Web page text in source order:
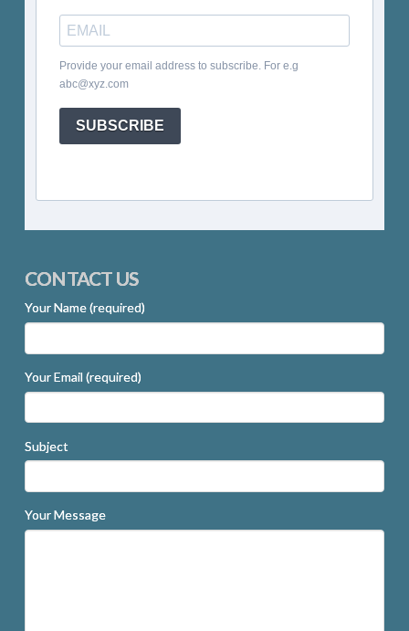
Provide your email address to subscribe. For e.g
abc@xyz.com
SUBSCRIBE
CONTACT US
Your Name (required)
Your Email (required)
Subject
Your Message